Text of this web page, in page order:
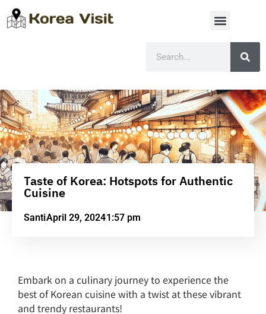
Taste of Korea: Hotspots for Authentic
Cuisine
SantiApril 29, 20241:57 pm
Embark on a culinary journey to experience the
best of Korean cuisine with a twist at these vibrant
and trendy restaurants!